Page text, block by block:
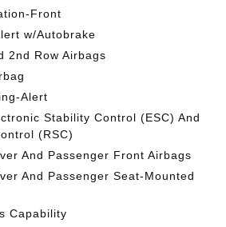
Front
w/Autobrake
2nd Row Airbags
Alert
Stability Control (ESC) And
(RSC)
And Passenger Front Airbags
And Passenger Seat-Mounted
Capability